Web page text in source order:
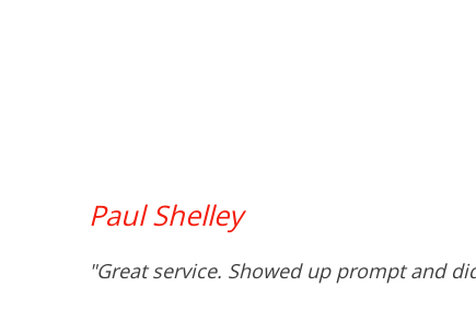
Paul Shelley
"Great service. Showed up prompt and